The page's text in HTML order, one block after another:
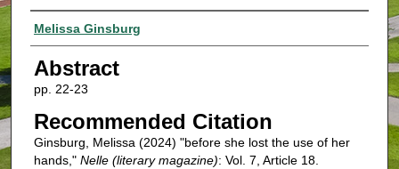
Authors
Melissa Ginsburg
Abstract
pp. 22-23
Recommended Citation
Ginsburg, Melissa (2024) "before she lost the use of her
hands," Nelle (literary magazine): Vol. 7, Article 18.